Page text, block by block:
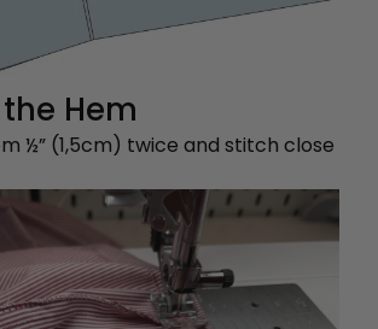
Hem
½” (1,5cm) twice and stitch close